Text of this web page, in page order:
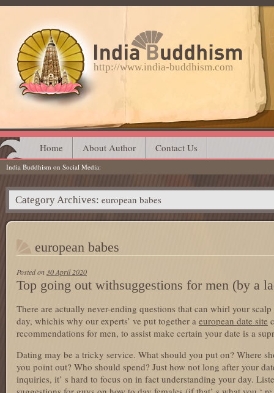
http://www.india-buddhism.com
Main menu
Skip
to
content
Home About Author Contact Us
India Buddhism on Social Media
Category Archives: european babes
european babes
Posted on 30 April 2020
Top going out withsuggestions for men (by a
There are actually never-ending questions that can whirl your
day, whichis why our experts’ ve put together a european date site
recommendations for men, to assist make certain your date is a
Dating may be a tricky service. What should you put on? Where
you point out? Who should spend? Just how not long after your
inquiries, it’ s hard to focus on in fact understanding your day.